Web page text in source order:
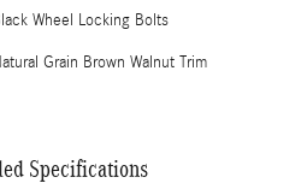
Wheel Locking Bolts
Grain Brown Walnut Trim
Specifications